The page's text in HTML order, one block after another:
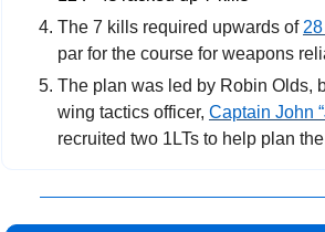
The 7 kills required upwards of
par for the course for weapons
The plan was led by Robin Olds,
wing tactics officer, Captain John
recruited two 1LTs to help plan